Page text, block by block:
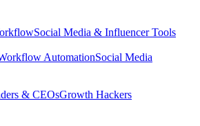
Social Media & Influencer Tools
AutomationSocial Media
& CEOsGrowth Hackers